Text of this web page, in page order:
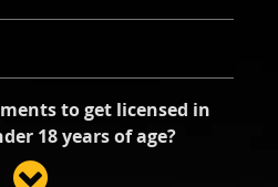
to get licensed in
18 years of age?
two main phases for a